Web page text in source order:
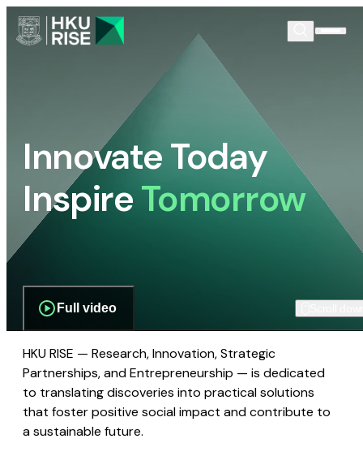
Innovate Today
InspireTomorrow
Full video
HKU RISE — Research, Innovation, Strategic
Partnerships, and Entrepreneurship — is dedicated
to translating discoveries into practical solutions
that foster positive social impact and contribute to
a sustainable future.